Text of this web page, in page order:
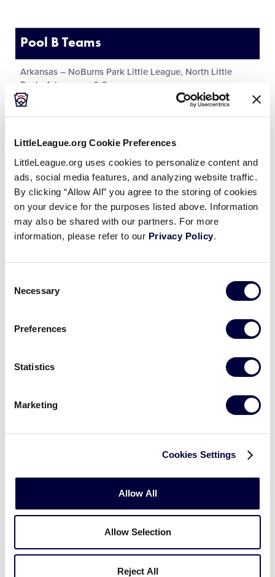
LittleLeague.org Cookie Preferences
LittleLeague.org uses cookies to personalize content and
ads, social media features, and analyzing website traffic.
By clicking “Allow All” you agree to the storing of cookies
on your device for the purposes listed above. Information
may also be shared with our partners. For more
information, please refer to our Privacy Policy.
Selection
Necessary
Preferences
Statistics
Marketing
Cookies Settings
Allow All
Allow Selection
Reject All
Pool B Teams
Arkansas – NoBurns Park Little League, North Little
Rock, Arkansas – 0-2
Colorado – 0-2
Tournament
Date Game # Matchup
Texas West 4
vs.
New Mexico 2 vs.
Arkansas 4 vs.
West Texas 5vs.
Colorado 0
Louisiana 4vs.
New Mexico 2
7/29/02 7
Mississippi 5